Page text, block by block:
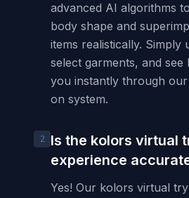
advanced AI algorithms
body shape and
items realistically. Simply
select garments, and
you instantly through
on system.
2
Is the kolors virtual
experience
Yes! Our kolors virtual